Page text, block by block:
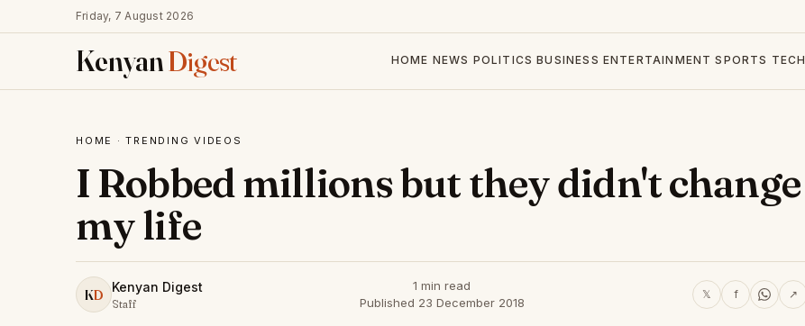
Friday, 7 August 2026
KenyanDigest HOME NEWS POLITICS BUSINESS ENTERTAINMENT SPORTS TECH
HOME ·TRENDING VIDEOS
I Robbed millions but they didn't change
my life
KD Kenyan Digest
Staff
1 min read
Published 23 December 2018
𝕏 f ↗